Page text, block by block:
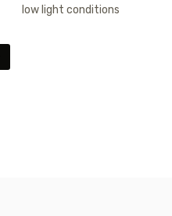
low light conditions